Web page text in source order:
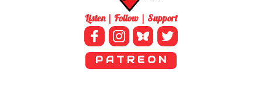
Listen | Follow | Support
P A T R E O N